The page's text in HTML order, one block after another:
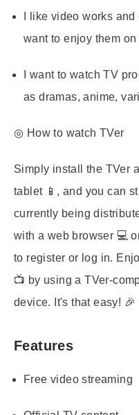
I like video works
want to enjoy them
I want to watch TV
as dramas, anime,
◎ How to watch TVer
Simply install the TVer
tablet 📱, and you can
currently being
with a web browser 💻
to register or log in.
📺 by using a TVer-
device. It's that easy! 🎉
Features
Free video streaming